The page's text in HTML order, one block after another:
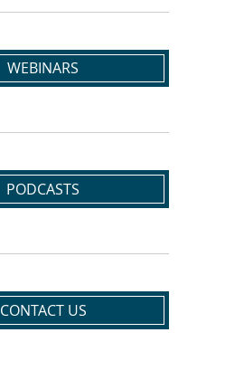
WEBINARS
PODCASTS
CONTACT US